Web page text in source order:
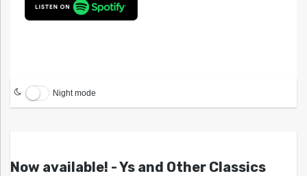
Night mode
Now available! - Ys and Other Classics